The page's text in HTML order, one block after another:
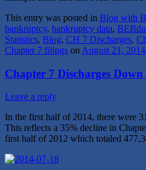
This entry was posted in Blog with
bankruptcy, bankruptcy data,
Statistics, Blog, CH 7 Discharges,
Chapter 7 filings on August 21, 2014
Chapter 7 Discharges
Leave a reply
In the first half of 2014, there were
This reflects a 35% decline in
first half of 2012 which totaled